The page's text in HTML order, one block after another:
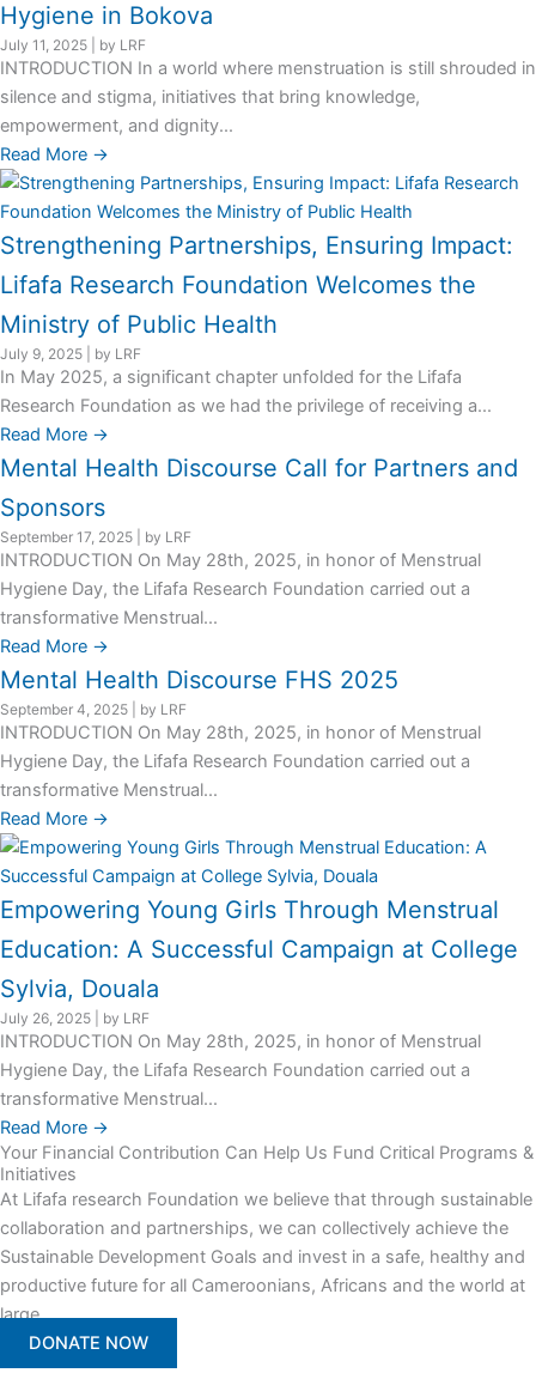
Hygiene in Bokova
July 11, 2025 by LRF
INTRODUCTION In a world where menstruation is still shrouded in
silence and stigma, initiatives that bring knowledge,
empowerment, and dignity...
Read More →
Strengthening Partnerships, Ensuring Impact:
Lifafa Research Foundation Welcomes the
Ministry of Public Health
July 9, 2025 by LRF
In May 2025, a significant chapter unfolded for the Lifafa
Research Foundation as we had the privilege of receiving a...
Read More →
Mental Health Discourse Call for Partners and
Sponsors
September 17, 2025 by LRF
INTRODUCTION On May 28th, 2025, in honor of Menstrual
Hygiene Day, the Lifafa Research Foundation carried out a
transformative Menstrual...
Read More →
Mental Health Discourse FHS 2025
September 4, 2025 by LRF
INTRODUCTION On May 28th, 2025, in honor of Menstrual
Hygiene Day, the Lifafa Research Foundation carried out a
transformative Menstrual...
Read More →
Empowering Young Girls Through Menstrual
Education: A Successful Campaign at College
Sylvia, Douala
July 26, 2025 by LRF
INTRODUCTION On May 28th, 2025, in honor of Menstrual
Hygiene Day, the Lifafa Research Foundation carried out a
transformative Menstrual...
Read More →
Your Financial Contribution Can Help Us Fund Critical Programs &
Initiatives
At Lifafa research Foundation we believe that through sustainable
collaboration and partnerships, we can collectively achieve the
Sustainable Development Goals and invest in a safe, healthy and
productive future for all Cameroonians, Africans and the world at
large.
DONATE NOW